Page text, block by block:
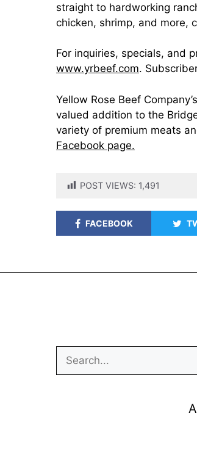
straight to hardworking
chicken, shrimp, and more,
For inquiries, specials, and
www.yrbeef.com.
Yellow Rose Beef
valued addition to the
variety of premium meats
Facebook page.
POST VIEWS: 1,491
FACEBOOK
Search